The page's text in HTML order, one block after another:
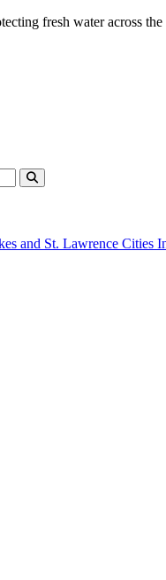
fresh water across
and St. Lawrence Cities